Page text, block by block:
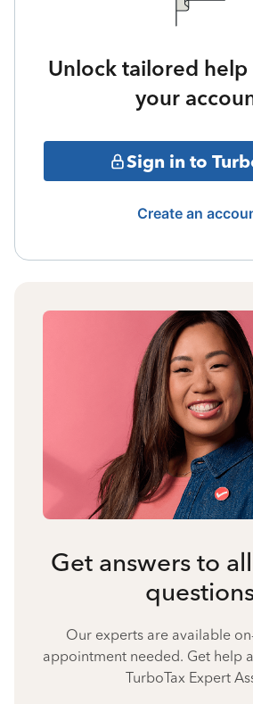
Unlock tailored
your
Sign in to
Create an
Get answers to
Our experts are available
appointment needed. Get help
TurboTax Expert